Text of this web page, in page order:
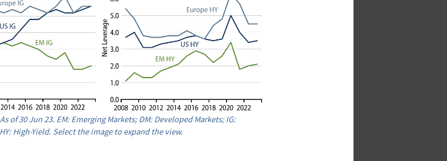
of 30 Jun 23. EM: Emerging Markets; DM: Developed Markets; IG:
High-Yield. Select the image to expand the view.